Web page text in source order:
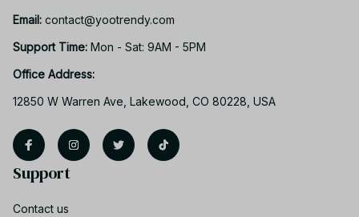
Email: contact@yootrendy.com
Support Time: Mon - Sat: 9AM - 5PM
Office Address:
12850 W Warren Ave, Lakewood, CO 80228, USA
Support
Contact us